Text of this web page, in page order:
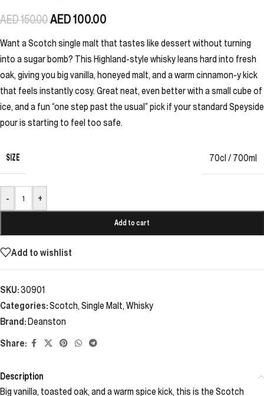
AED150.00AED100.00
Want a Scotch single malt that tastes like dessert without turning
into a sugar bomb? This Highland-style whisky leans hard into fresh
oak, giving you big vanilla, honeyed malt, and a warm cinnamon-y kick
that feels instantly cosy. Great neat, even better with a small cube of
ice, and a fun “one step past the usual” pick if your standard Speyside
pour is starting to feel too safe.
SIZE 70cl / 700ml
- +
Add to cart
Add to wishlist
SKU:30901
Categories:Scotch, Single Malt, Whisky
Brand:Deanston
Share:
Description
Big vanilla, toasted oak, and a warm spice kick, this is the Scotch